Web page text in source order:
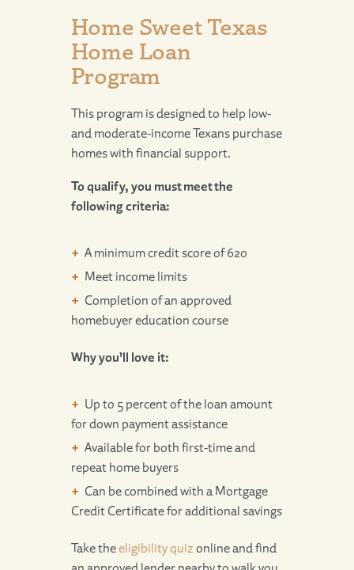
Home Sweet Texas
Home Loan
Program
This program is designed to help low-
and moderate-income Texans purchase
homes with financial support.
To qualify, you must meet the
following criteria:
A minimum credit score of 620
Meet income limits
Completion of an approved
homebuyer education course
Why you’ll love it:
Up to 5 percent of the loan amount
for down payment assistance
Available for both first-time and
repeat home buyers
Can be combined with a Mortgage
Credit Certificate for additional savings
Take theeligibility quiz online and find